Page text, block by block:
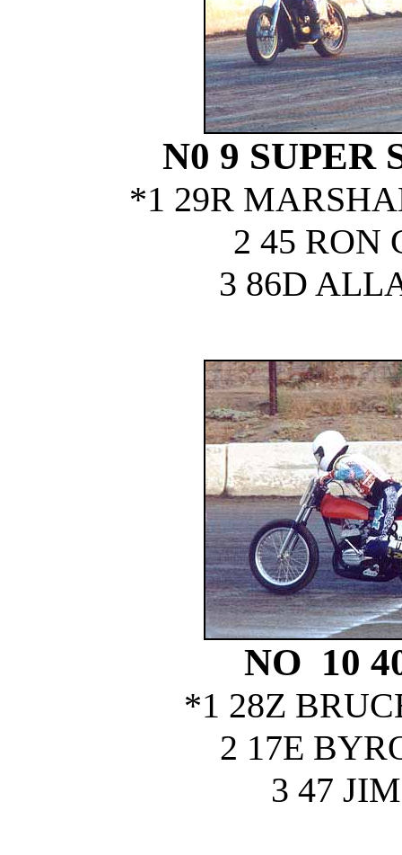
N0 9 SUPER
*1 29R
2 45 RON
3 86D
NO 10
*1 28Z
2 17E
3 47